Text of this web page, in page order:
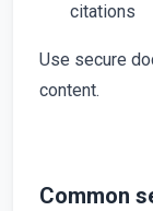
citations
Use secure
content.
Common